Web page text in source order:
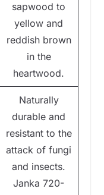
sapwood to
yellow and
reddish brown
in the
heartwood.
Naturally
durable and
resistant to the
attack of fungi
and insects.
Janka 720-